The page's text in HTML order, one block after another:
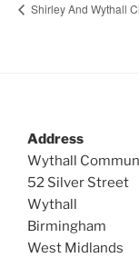
Shirley And Wythall
Address
Wythall
52 Silver Street
Wythall
Birmingham
West Midlands